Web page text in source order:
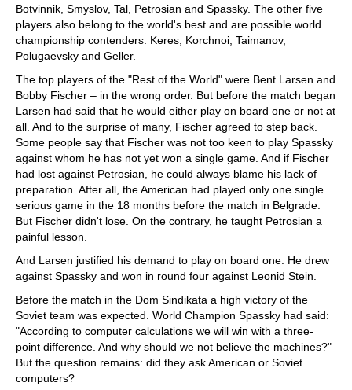
Botvinnik, Smyslov, Tal, Petrosian and Spassky. The other five
players also belong to the world's best and are possible world
championship contenders: Keres, Korchnoi, Taimanov,
Polugaevsky and Geller.
The top players of the "Rest of the World" were Bent Larsen and
Bobby Fischer – in the wrong order. But before the match began
Larsen had said that he would either play on board one or not at
all. And to the surprise of many, Fischer agreed to step back.
Some people say that Fischer was not too keen to play Spassky
against whom he has not yet won a single game. And if Fischer
had lost against Petrosian, he could always blame his lack of
preparation. After all, the American had played only one single
serious game in the 18 months before the match in Belgrade.
But Fischer didn't lose. On the contrary, he taught Petrosian a
painful lesson.
And Larsen justified his demand to play on board one. He drew
against Spassky and won in round four against Leonid Stein.
Before the match in the Dom Sindikata a high victory of the
Soviet team was expected. World Champion Spassky had said:
"According to computer calculations we will win with a three-
point difference. And why should we not believe the machines?"
But the question remains: did they ask American or Soviet
computers?